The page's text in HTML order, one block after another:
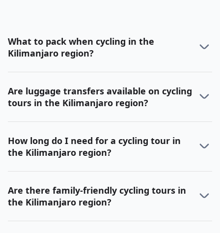
What to pack when cycling in the
Kilimanjaro region?
Are luggage transfers available on cycling
tours in the Kilimanjaro region?
How long do I need for a cycling tour in
the Kilimanjaro region?
Are there family-friendly cycling tours in
the Kilimanjaro region?